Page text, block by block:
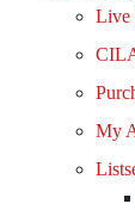
Live
My